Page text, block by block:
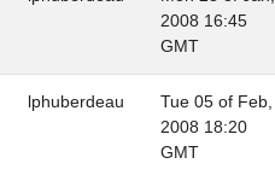
2008 16:45
GMT
lphuberdeau
Tue 05 of Feb,
2008 18:20
GMT